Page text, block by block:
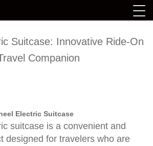
Suitcase: Innovative Ride-On
Companion
Electric Suitcase
suitcase is a convenient and
designed for travelers who are